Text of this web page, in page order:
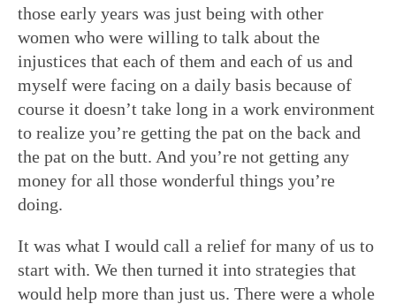
those early years was just being with other
women who were willing to talk about the
injustices that each of them and each of us and
myself were facing on a daily basis because of
course it doesn’t take long in a work environment
to realize you’re getting the pat on the back and
the pat on the butt. And you’re not getting any
money for all those wonderful things you’re
doing.
It was what I would call a relief for many of us to
start with. We then turned it into strategies that
would help more than just us. There were a whole